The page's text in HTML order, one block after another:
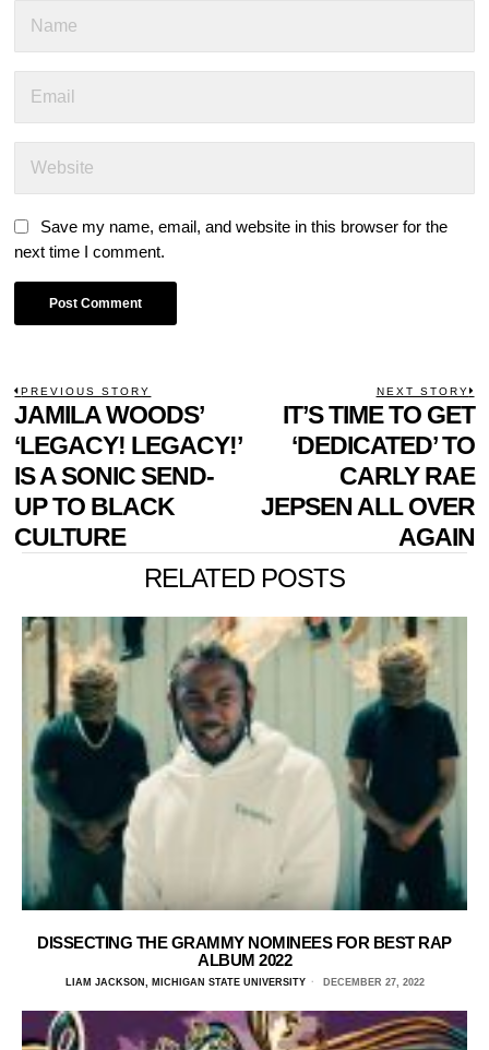
Save my name, email, and website in this browser for the
next time I comment.
POST
NAVIGATION
PREVIOUS STORY
Previous
post:
JAMILA WOODS’
‘LEGACY! LEGACY!’
IS A SONIC SEND-
UP TO BLACK
CULTURE
NEXT STORY
IT’S TIME TO GET
‘DEDICATED’ TO
CARLY RAE
JEPSEN ALL OVER
AGAIN
RELATED POSTS
DISSECTING THE GRAMMY NOMINEES FOR BEST RAP
ALBUM 2022
LIAM JACKSON, MICHIGAN STATE UNIVERSITY DECEMBER 27, 2022